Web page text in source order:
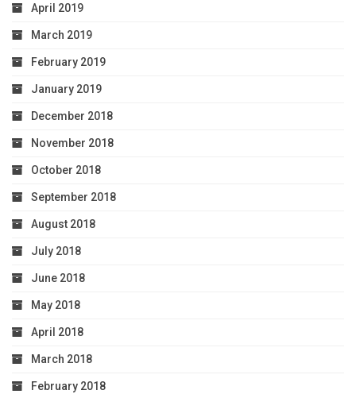
April 2019
March 2019
February 2019
January 2019
December 2018
November 2018
October 2018
September 2018
August 2018
July 2018
June 2018
May 2018
April 2018
March 2018
February 2018